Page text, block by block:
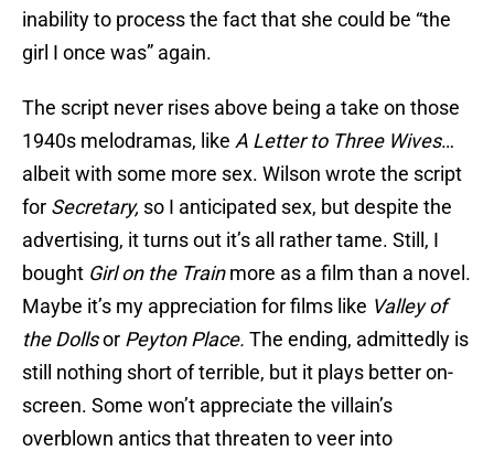
inability to process the fact that she could be “the
girl I once was” again.
The script never rises above being a take on those
1940s melodramas, like A Letter to Three Wives…
albeit with some more sex. Wilson wrote the script
for Secretary, so I anticipated sex, but despite the
advertising, it turns out it’s all rather tame. Still, I
bought Girl on the Trainmore as a film than a novel.
Maybe it’s my appreciation for films like Valley of
the Dollsor Peyton Place. The ending, admittedly is
still nothing short of terrible, but it plays better on-
screen. Some won’t appreciate the villain’s
overblown antics that threaten to veer into